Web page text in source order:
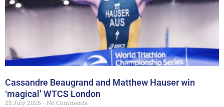
Cassandre Beaugrand and Matthew Hauser win
‘magical’ WTCS London
25 July 2026
No Comments